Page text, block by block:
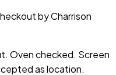
byCharrison
Oven checked. Screen
as location.